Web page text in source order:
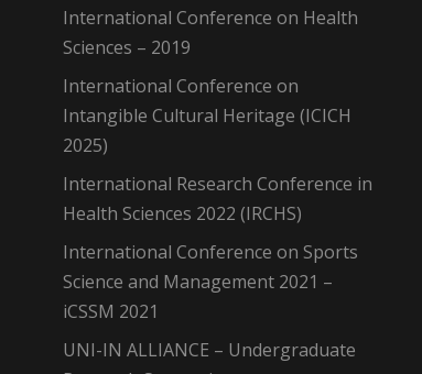
International Conference on Health
Sciences – 2019
International Conference on
Intangible Cultural Heritage (ICICH
2025)
International Research Conference in
Health Sciences 2022 (IRCHS)
International Conference on Sports
Science and Management 2021 –
iCSSM 2021
UNI-IN ALLIANCE – Undergraduate